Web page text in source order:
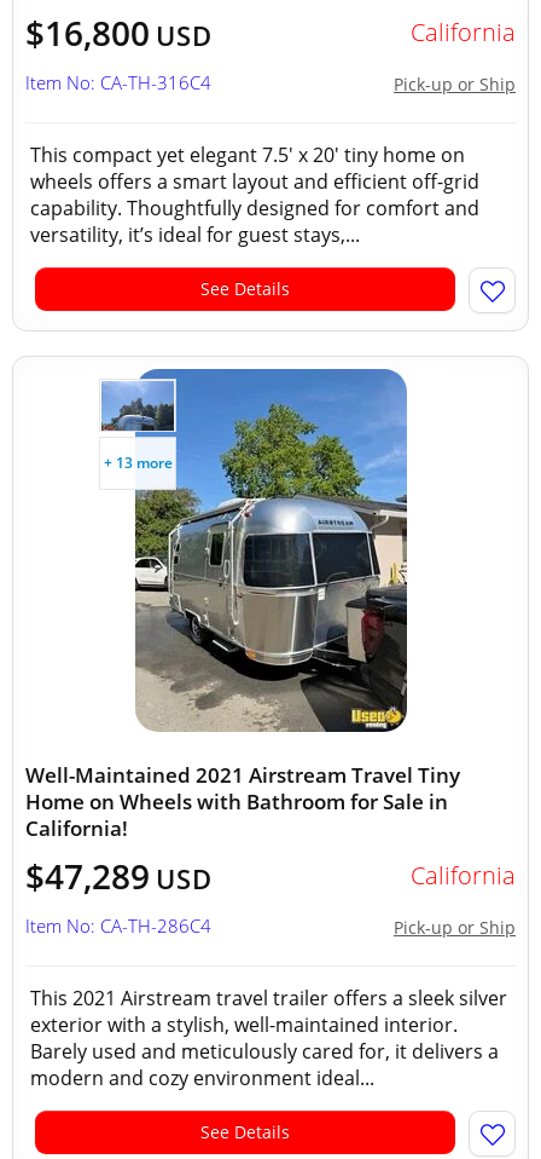
$16,800 USD California
Pick-up or Ship
Item No: CA-TH-316C4
This compact yet elegant 7.5' x 20' tiny home on
wheels offers a smart layout and efficient off-grid
capability. Thoughtfully designed for comfort and
versatility, it’s ideal for guest stays,...
See Details
+ 13 more
Well-Maintained 2021 Airstream Travel Tiny
Home on Wheels with Bathroom for Sale in
California!
$47,289 USD California
Pick-up or Ship
Item No: CA-TH-286C4
This 2021 Airstream travel trailer offers a sleek silver
exterior with a stylish, well-maintained interior.
Barely used and meticulously cared for, it delivers a
modern and cozy environment ideal...
See Details